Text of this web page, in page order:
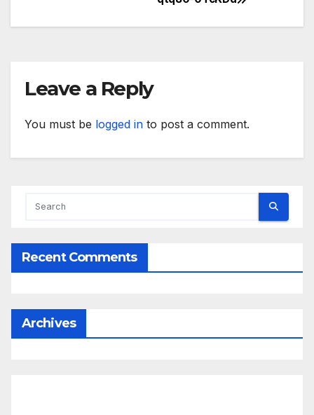
navigation
Leave a Reply
You must be logged in to post a comment.
Recent Comments
Archives